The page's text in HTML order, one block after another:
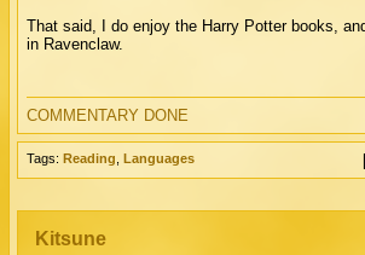
That said, I do enjoy the Harry Potter books,
in Ravenclaw.
COMMENTARY DONE
Tags: Reading Languages
Kitsune